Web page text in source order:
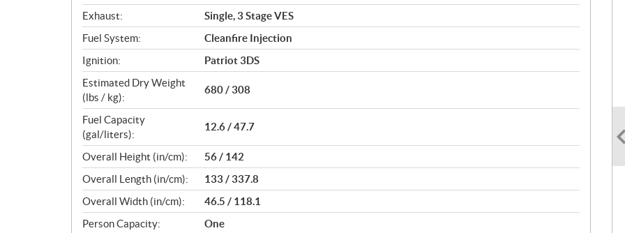
Exhaust:
Single, 3 Stage VES
Fuel System:
Cleanfire Injection
Ignition:
Patriot 3DS
Estimated Dry Weight
(lbs / kg):
680 / 308
Fuel Capacity
(gal/liters):
12.6 / 47.7
Overall Height (in/cm):
56 / 142
Overall Length (in/cm):
133 / 337.8
Overall Width (in/cm):
46.5 / 118.1
Person Capacity:
One